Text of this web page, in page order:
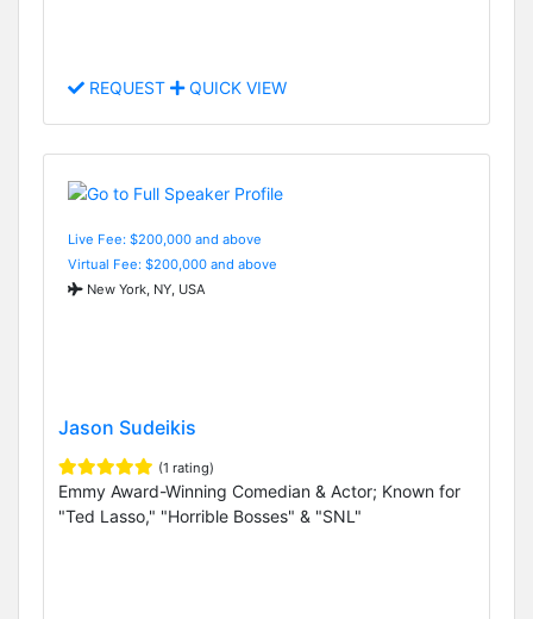
REQUEST QUICK VIEW
Live Fee: $200,000 and above
Virtual Fee: $200,000 and above
New York, NY, USA
Jason Sudeikis
(1 rating)
Emmy Award-Winning Comedian & Actor; Known for
"Ted Lasso," "Horrible Bosses" & "SNL"